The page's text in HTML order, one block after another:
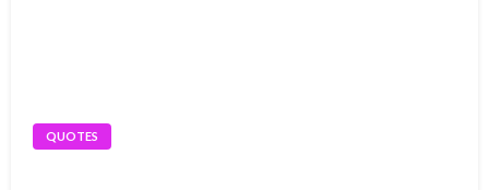
QUOTES